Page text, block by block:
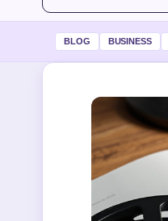
BLOG BUSINESS